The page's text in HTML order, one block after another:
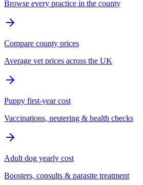
Browse every practice in the county
Compare county prices
Average vet prices across the UK
Puppy first-year cost
Vaccinations, neutering & health checks
Adult dog yearly cost
Boosters, consults & parasite treatment